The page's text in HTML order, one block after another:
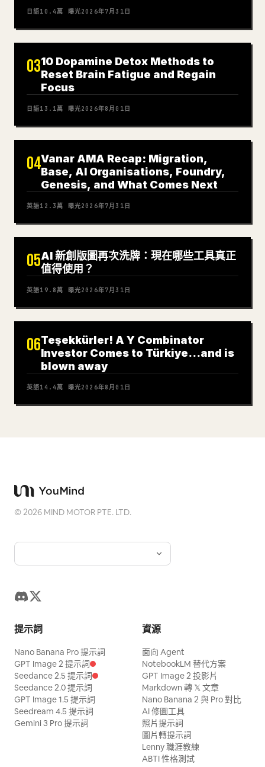
日語10.4萬 曝光2026年7月31日
0310 Dopamine Detox Methods to
Reset Brain Fatigue and Regain
Focus
日語13.1萬 曝光2026年8月01日
04Vanar AMA Recap: Migration,
Base, AI Organisations, Foundry,
Genesis, and What Comes Next
英語12.3萬 曝光2026年7月31日
05AI 新創版圖再次洗牌：現在哪些工具真正
值得使用？
英語19.8萬 曝光2026年7月31日
06Teşekkürler! A Y Combinator
Investor Comes to Türkiye…and is
blown away
英語14.4萬 曝光2026年8月01日
©2026 MIND MOTOR PTE. LTD.
提示詞
Nano Banana Pro 提示詞
GPT Image 2 提示詞
Seedance 2.5 提示詞
Seedance 2.0 提示詞
GPT Image 1.5 提示詞
Seedream 4.5 提示詞
Gemini 3 Pro 提示詞
資源
面向 Agent
NotebookLM 替代方案
GPT Image 2 投影片
Markdown 轉 𝕏 文章
Nano Banana 2 與 Pro 對比
AI 修圖工具
照片提示詞
圖片轉提示詞
Lenny 職涯教練
ABTI 性格測試